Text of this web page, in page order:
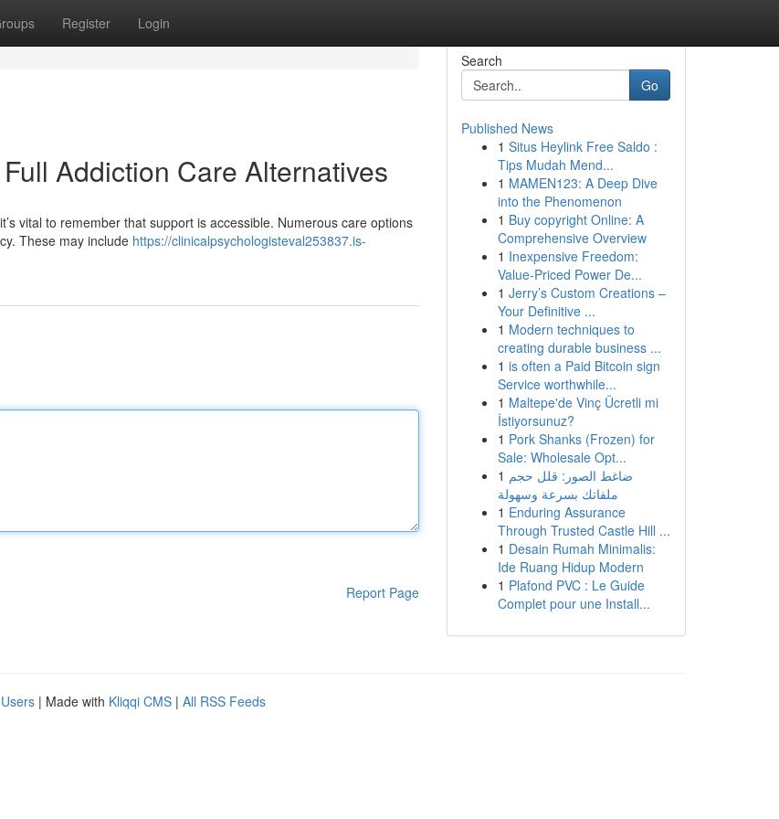
Register Login
Addiction Care Alternatives
vital to remember that support is accessible. Numerous care options
These may include https://clinicalpsychologisteval253837.is-
Report Page
Search
Go
Published News
1 Situs Heylink Free Saldo :
Tips Mudah Mend...
1 MAMEN123: A Deep Dive
into the Phenomenon
1 Buy copyright Online: A
Comprehensive Overview
1 Inexpensive Freedom:
Value-Priced Power De...
1 Jerry’s Custom Creations –
Your Definitive ...
1 Modern techniques to
creating durable business ...
1 is often a Paid Bitcoin sign
Service worthwhile...
1 Maltepe'de Vinç Ücretli mi
İstiyorsunuz?
1 Pork Shanks (Frozen) for
Sale: Wholesale Opt...
1 ضاغط الصور: قلل حجم
ملفاتك بسرعة وسهولة
1 Enduring Assurance
Through Trusted Castle Hill ...
1 Desain Rumah Minimalis:
Ide Ruang Hidup Modern
1 Plafond PVC : Le Guide
Complet pour une Install...
| Made with Kliqqi CMS | All RSS Feeds